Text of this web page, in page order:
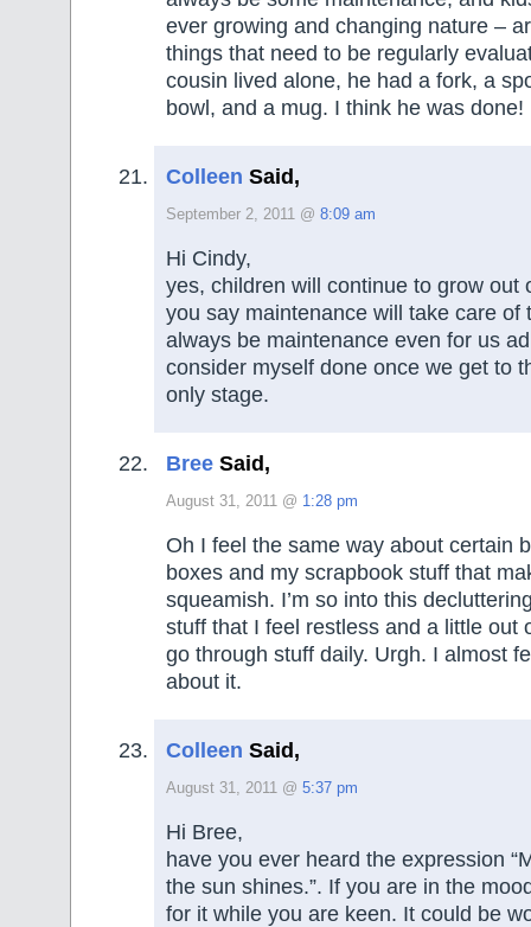
ever growing and changing nature –
things that need to be regularly
cousin lived alone, he had a fork, a
bowl, and a mug. I think he was done!
Colleen Said,
September 2, 2011 @ 8:09 am
Hi Cindy,
yes, children will continue to grow out
you say maintenance will take care of
always be maintenance even for us
consider myself done once we get to
only stage.
Bree Said,
August 31, 2011 @ 1:28 pm
Oh I feel the same way about certain
boxes and my scrapbook stuff that
squeamish. I’m so into this
stuff that I feel restless and a little out
go through stuff daily. Urgh. I almost
about it.
Colleen Said,
August 31, 2011 @ 5:37 pm
Hi Bree,
have you ever heard the expression
the sun shines.”. If you are in the
for it while you are keen. It could be